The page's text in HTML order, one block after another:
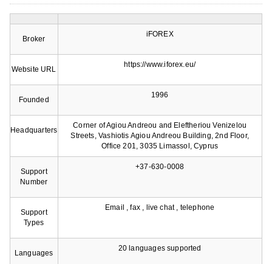
Broker
iFOREX
Website URL
https://www.iforex.eu/
Founded
1996
Headquarters
Corner of Agiou Andreou and Eleftheriou Venizelou
Streets, Vashiotis Agiou Andreou Building, 2nd Floor,
Office 201, 3035 Limassol, Cyprus
Support
Number
+37-630-0008
Support
Types
Email , fax , live chat , telephone
Languages
20 languages supported